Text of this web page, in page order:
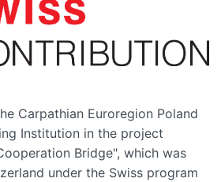
Carpathian Euroregion Poland
Institution in the project
Bridge", which was
under the Swiss program